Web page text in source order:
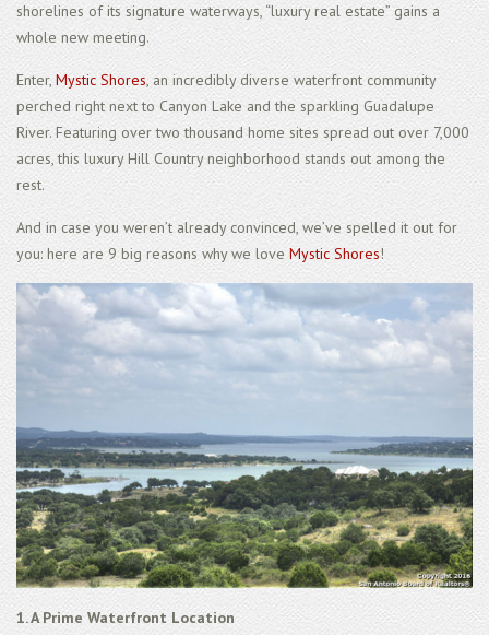
shorelines of its signature waterways, “luxury real estate” gains a
whole new meeting.
Enter, Mystic Shores, an incredibly diverse waterfront community
perched right next to Canyon Lake and the sparkling Guadalupe
River. Featuring over two thousand home sites spread out over 7,000
acres, this luxury Hill Country neighborhood stands out among the
rest.
And in case you weren’t already convinced, we’ve spelled it out for
you: here are 9 big reasons why we love Mystic Shores!
1. A Prime Waterfront Location